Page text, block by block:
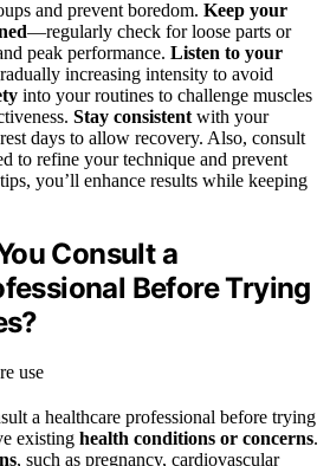
and prevent boredom. Keep your
—regularly check for loose parts or
peak performance. Listen to your
increasing intensity to avoid
into your routines to challenge muscles
Stay consistent with your
days to allow recovery. Also, consult
to refine your technique and prevent
you’ll enhance results while keeping
Consult a
Before Trying
a healthcare professional before trying
existing health conditions or concerns.
, such as pregnancy, cardiovascular